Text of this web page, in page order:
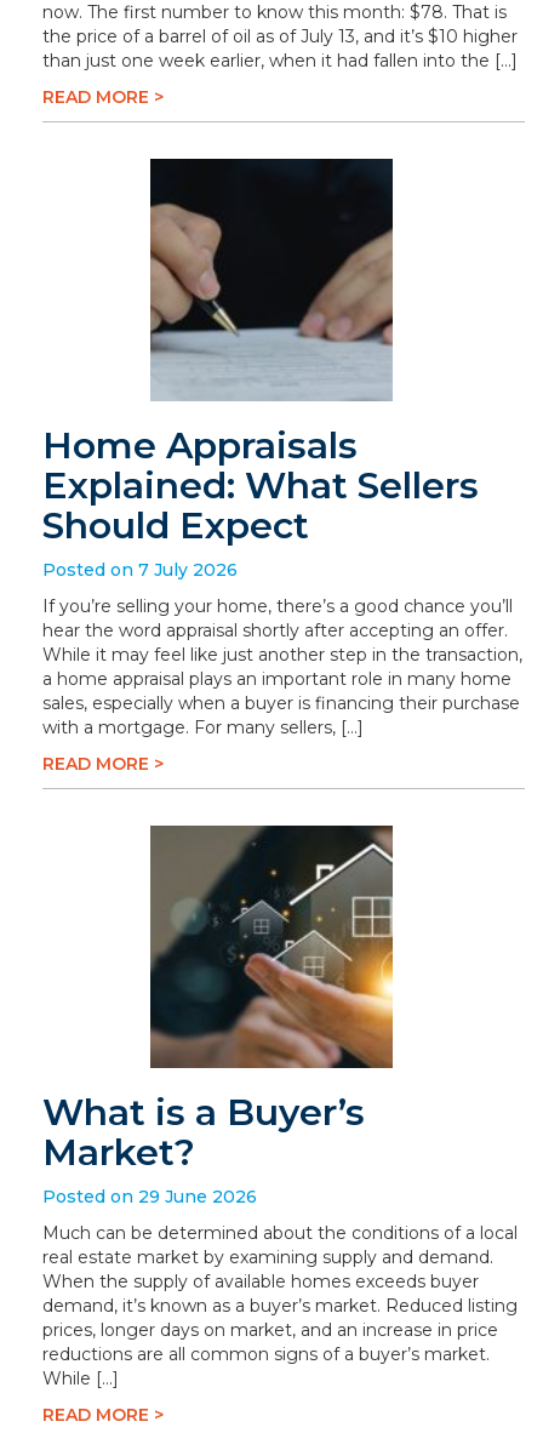
now. The first number to know this month: $78. That is
the price of a barrel of oil as of July 13, and it’s $10 higher
than just one week earlier, when it had fallen into the […]
READ MORE >
Home Appraisals
Explained: What Sellers
Should Expect
Posted on 7 July 2026
If you’re selling your home, there’s a good chance you’ll
hear the word appraisal shortly after accepting an offer.
While it may feel like just another step in the transaction,
a home appraisal plays an important role in many home
sales, especially when a buyer is financing their purchase
with a mortgage. For many sellers, […]
READ MORE >
What is a Buyer’s
Market?
Posted on 29 June 2026
Much can be determined about the conditions of a local
real estate market by examining supply and demand.
When the supply of available homes exceeds buyer
demand, it’s known as a buyer’s market. Reduced listing
prices, longer days on market, and an increase in price
reductions are all common signs of a buyer’s market.
While […]
READ MORE >